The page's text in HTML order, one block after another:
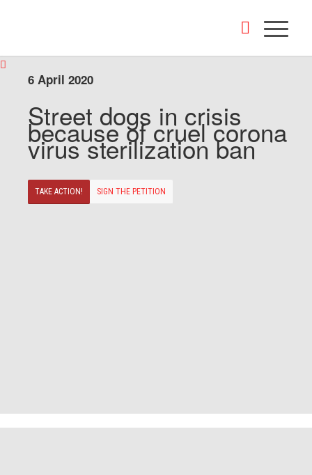
6 April 2020
Street dogs in crisis
because of cruel corona
virus sterilization ban
TAKE ACTION! SIGN THE PETITION